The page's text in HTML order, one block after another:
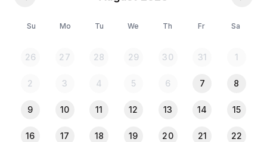
park.
Husband & Wife, Single Male/Female, Family**
Unmarried couples allowed
copy while checking in.
**No alcohol allowed in this apartment.
Su Mo Tu We Th Fr Sa
26 27 28 29 30 31 1
2 3 4 5 6 7 8
9 10 11 12 13 14 15
16 17 18 19 20 21 22